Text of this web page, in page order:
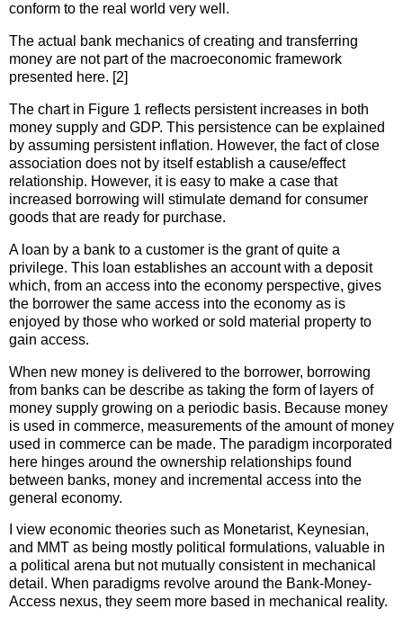
conform to the real world very well.
The actual bank mechanics of creating and transferring
money are not part of the macroeconomic framework
presented here. [2]
The chart in Figure 1 reflects persistent increases in both
money supply and GDP. This persistence can be explained
by assuming persistent inflation. However, the fact of close
association does not by itself establish a cause/effect
relationship. However, it is easy to make a case that
increased borrowing will stimulate demand for consumer
goods that are ready for purchase.
A loan by a bank to a customer is the grant of quite a
privilege. This loan establishes an account with a deposit
which, from an access into the economy perspective, gives
the borrower the same access into the economy as is
enjoyed by those who worked or sold material property to
gain access.
When new money is delivered to the borrower, borrowing
from banks can be describe as taking the form of layers of
money supply growing on a periodic basis. Because money
is used in commerce, measurements of the amount of money
used in commerce can be made. The paradigm incorporated
here hinges around the ownership relationships found
between banks, money and incremental access into the
general economy.
I view economic theories such as Monetarist, Keynesian,
and MMT as being mostly political formulations, valuable in
a political arena but not mutually consistent in mechanical
detail. When paradigms revolve around the Bank-Money-
Access nexus, they seem more based in mechanical reality.